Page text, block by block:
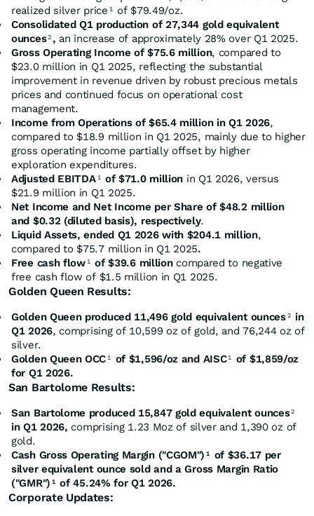
realized silver price 1
of $79.49/oz.
Consolidated Q1 production of 27,344 gold equivalent
ounces 2 , an increase of approximately 28% over Q1 2025.
Gross Operating Income of $75.6 million, compared to
$23.0 million in Q1 2025, reflecting the substantial
improvement in revenue driven by robust precious metals
prices and continued focus on operational cost
management.
Income from Operations of $65.4 million in Q1 2026,
compared to $18.9 million in Q1 2025, mainly due to higher
gross operating income partially offset by higher
exploration expenditures.
Adjusted EBITDA 1 of $71.0 million in Q1 2026, versus
$21.9 million in Q1 2025.
Net Income and Net Income per Share of $48.2 million
and $0.32 (diluted basis), respectively.
Liquid Assets, ended Q1 2026 with $204.1 million,
compared to $75.7 million in Q1 2025.
Free cash flow 1 of $39.6 millioncompared to negative
free cash flow of $1.5 million in Q1 2025.
Golden Queen Results:
Golden Queen produced 11,496 gold equivalent ounces 2
in
Q1 2026, comprising of 10,599 oz of gold, and 76,244 oz of
silver.
Golden Queen OCC 1 of $1,596/oz and AISC 1
of $1,859/oz
for Q1 2026.
San Bartolome Results:
San Bartolome produced 15,847 gold equivalent ounces 2
in Q1 2026, comprising 1.23 Moz of silver and 1,390 oz of
gold.
Cash Gross Operating Margin ("CGOM") 1
of $36.17 per
silver equivalent ounce sold and a Gross Margin Ratio
("GMR") 1 of 45.24% for Q1 2026.
Corporate Updates: